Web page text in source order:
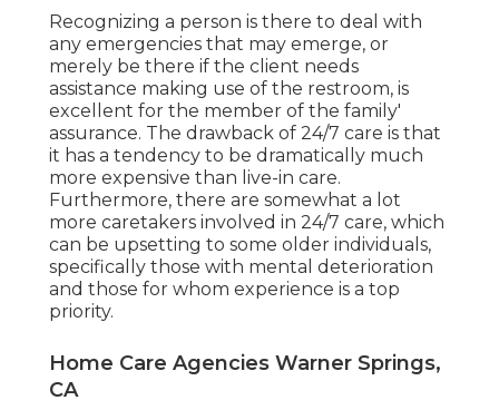
Recognizing a person is there to deal with
any emergencies that may emerge, or
merely be there if the client needs
assistance making use of the restroom, is
excellent for the member of the family'
assurance. The drawback of 24/7 care is that
it has a tendency to be dramatically much
more expensive than live-in care.
Furthermore, there are somewhat a lot
more caretakers involved in 24/7 care, which
can be upsetting to some older individuals,
specifically those with mental deterioration
and those for whom experience is a top
priority.
Home Care Agencies Warner Springs,
CA